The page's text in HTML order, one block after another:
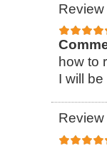
how to
I will